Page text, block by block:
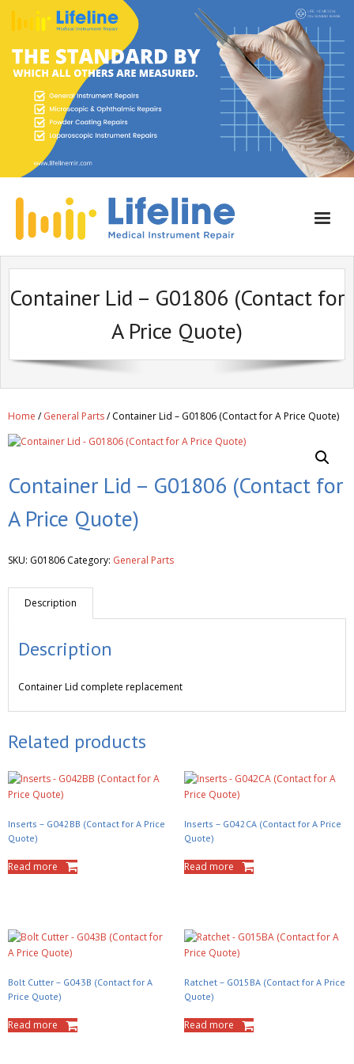
Home
About Lifeline
Get A Quote
Container Lid – G01806 (Contact for
A Price Quote)
Home /General Parts/ Container Lid – G01806 (Contact for A Price Quote)
Container Lid – G01806 (Contact for
A Price Quote)
SKU: G01806 Category: General Parts
Description
Description
Container Lid complete replacement
Related products
Inserts – G042BB (Contact for A Price
Quote)
Read more
Inserts – G042CA (Contact for A Price
Quote)
Read more
Bolt Cutter – G043B (Contact for A
Price Quote)
Read more
Ratchet – G015BA (Contact for A Price
Quote)
Read more